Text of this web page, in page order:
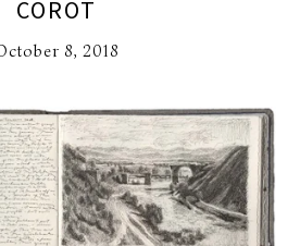
COROT
8, 2018